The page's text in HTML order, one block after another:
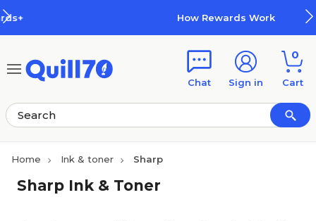
How Rewards Work
Chat Sign in
0
Cart
Home Ink & toner Sharp
Sharp Ink & Toner